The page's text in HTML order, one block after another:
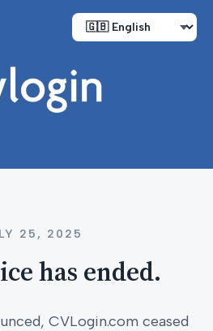
25, 2025
has ended.
CVLogin.com ceased